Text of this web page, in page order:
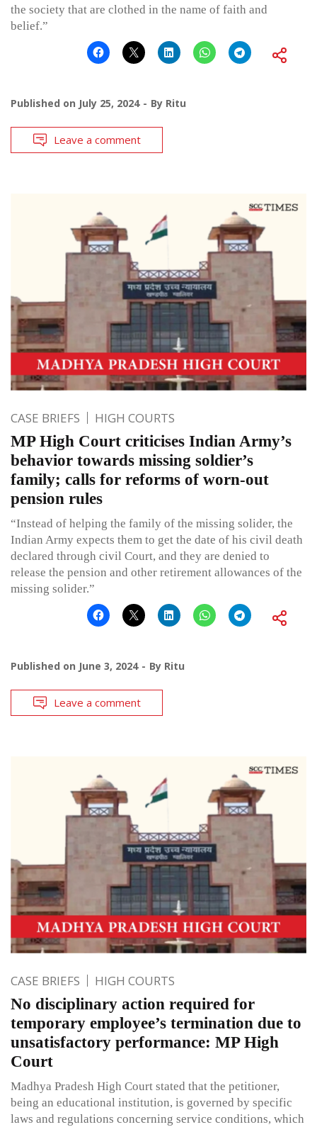
the society that are clothed in the name of faith and
belief.”
Published on July 25, 2024 By Ritu
Leave a comment
CASE BRIEFS HIGH COURTS
MP High Court criticises Indian Army’s
behavior towards missing soldier’s
family; calls for reforms of worn-out
pension rules
“Instead of helping the family of the missing solider, the
Indian Army expects them to get the date of his civil death
declared through civil Court, and they are denied to
release the pension and other retirement allowances of the
missing solider.”
Published on June 3, 2024 By Ritu
Leave a comment
CASE BRIEFS HIGH COURTS
No disciplinary action required for
temporary employee’s termination due to
unsatisfactory performance: MP High
Court
Madhya Pradesh High Court stated that the petitioner,
being an educational institution, is governed by specific
laws and regulations concerning service conditions, which